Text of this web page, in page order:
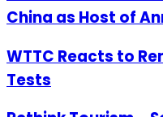
China as Host of
WTTC Reacts to
Tests